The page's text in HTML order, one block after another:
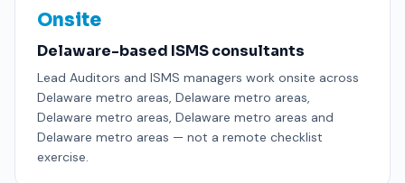
Onsite
Delaware-based ISMS consultants
Lead Auditors and ISMS managers work onsite across
Delaware metro areas, Delaware metro areas,
Delaware metro areas, Delaware metro areas and
Delaware metro areas — not a remote checklist
exercise.